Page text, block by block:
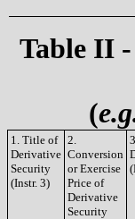
Table II
(
1. Title of
Derivative
Security
(Instr. 3)
2.
Conversion
or Exercise
Price of
Derivative
Security